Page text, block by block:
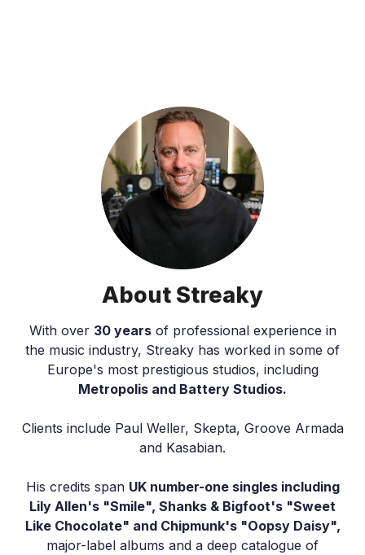
About Streaky
With over 30 yearsof professional experience in
the music industry, Streaky has worked in some of
Europe's most prestigious studios, including
Metropolis and Battery Studios.
Clients include Paul Weller, Skepta, Groove Armada
and Kasabian.
His credits span UK number-one singles including
Lily Allen's "Smile", Shanks & Bigfoot's "Sweet
Like Chocolate" and Chipmunk's "Oopsy Daisy",
major-label albums and a deep catalogue of